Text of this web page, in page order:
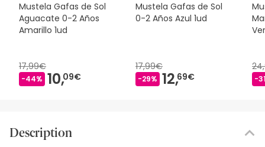
Mustela Gafas de Sol
Aguacate 0-2 Años
Amarillo 1ud
17,99€
-44% 10,09€
Mustela Gafas de Sol
0-2 Años Azul 1ud
17,99€
-29% 12,69€ -
Description